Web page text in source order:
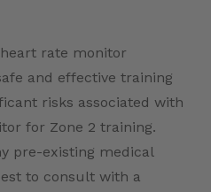
rate monitor
and effective training
risks associated with
for Zone 2 training.
pre-existing medical
to consult with a